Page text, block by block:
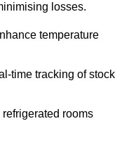
losses.
temperature
time tracking of stock
rooms